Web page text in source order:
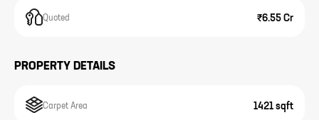
Quoted ₹6.55 Cr
PROPERTY DETAILS
Carpet Area 1421 sqft